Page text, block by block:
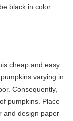
black in color.
cheap and easy
varying in
Consequently,
pumpkins. Place
and design paper